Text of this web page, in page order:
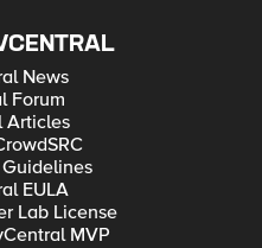
News
Forum
Articles
EULA
Lab License
MVP